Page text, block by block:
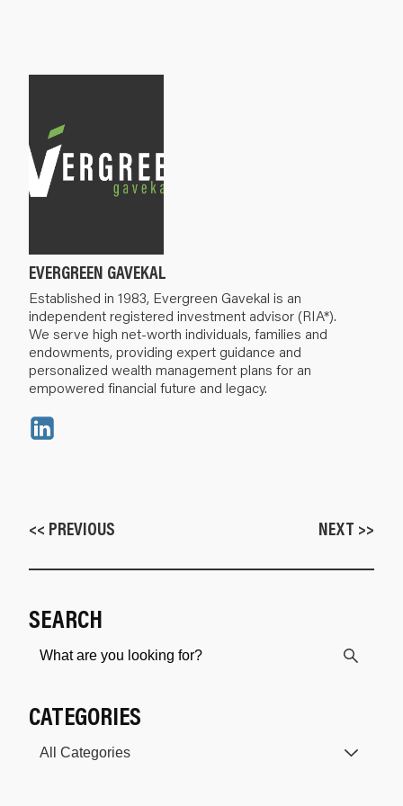
EVERGREEN GAVEKAL
Established in 1983, Evergreen Gavekal is an
independent registered investment advisor (RIA*).
We serve high net-worth individuals, families and
endowments, providing expert guidance and
personalized wealth management plans for an
empowered financial future and legacy.
<< PREVIOUS NEXT >>
SEARCH
CATEGORIES